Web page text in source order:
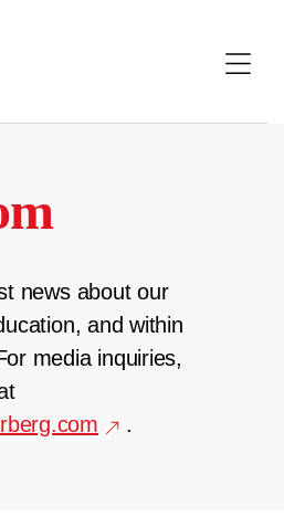
news about our
and within
media inquiries,
.